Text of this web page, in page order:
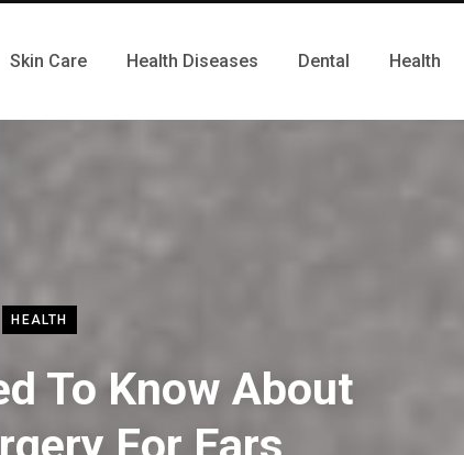
Skin Care Health Diseases Dental Health
HEALTH
To Know About